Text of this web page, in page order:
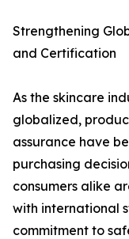
Strengthening
and Certification
As the skincare
globalized,
assurance have
purchasing
consumers alike
with international
commitment to